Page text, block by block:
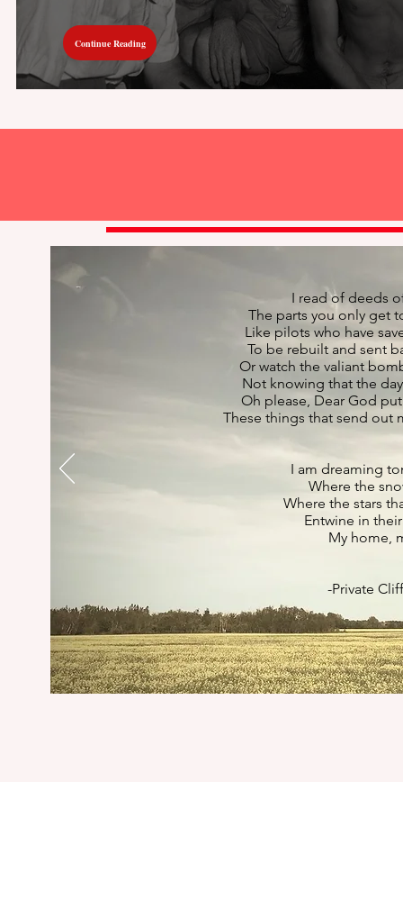
Continue Reading
I read of deeds
The parts you only get
Like pilots who have
To be rebuilt and sent
Or watch the valiant
Not knowing that the
Oh please, Dear God
These things that send out
I am dreaming
Where the
Where the stars
Entwine in
My home,
-Private